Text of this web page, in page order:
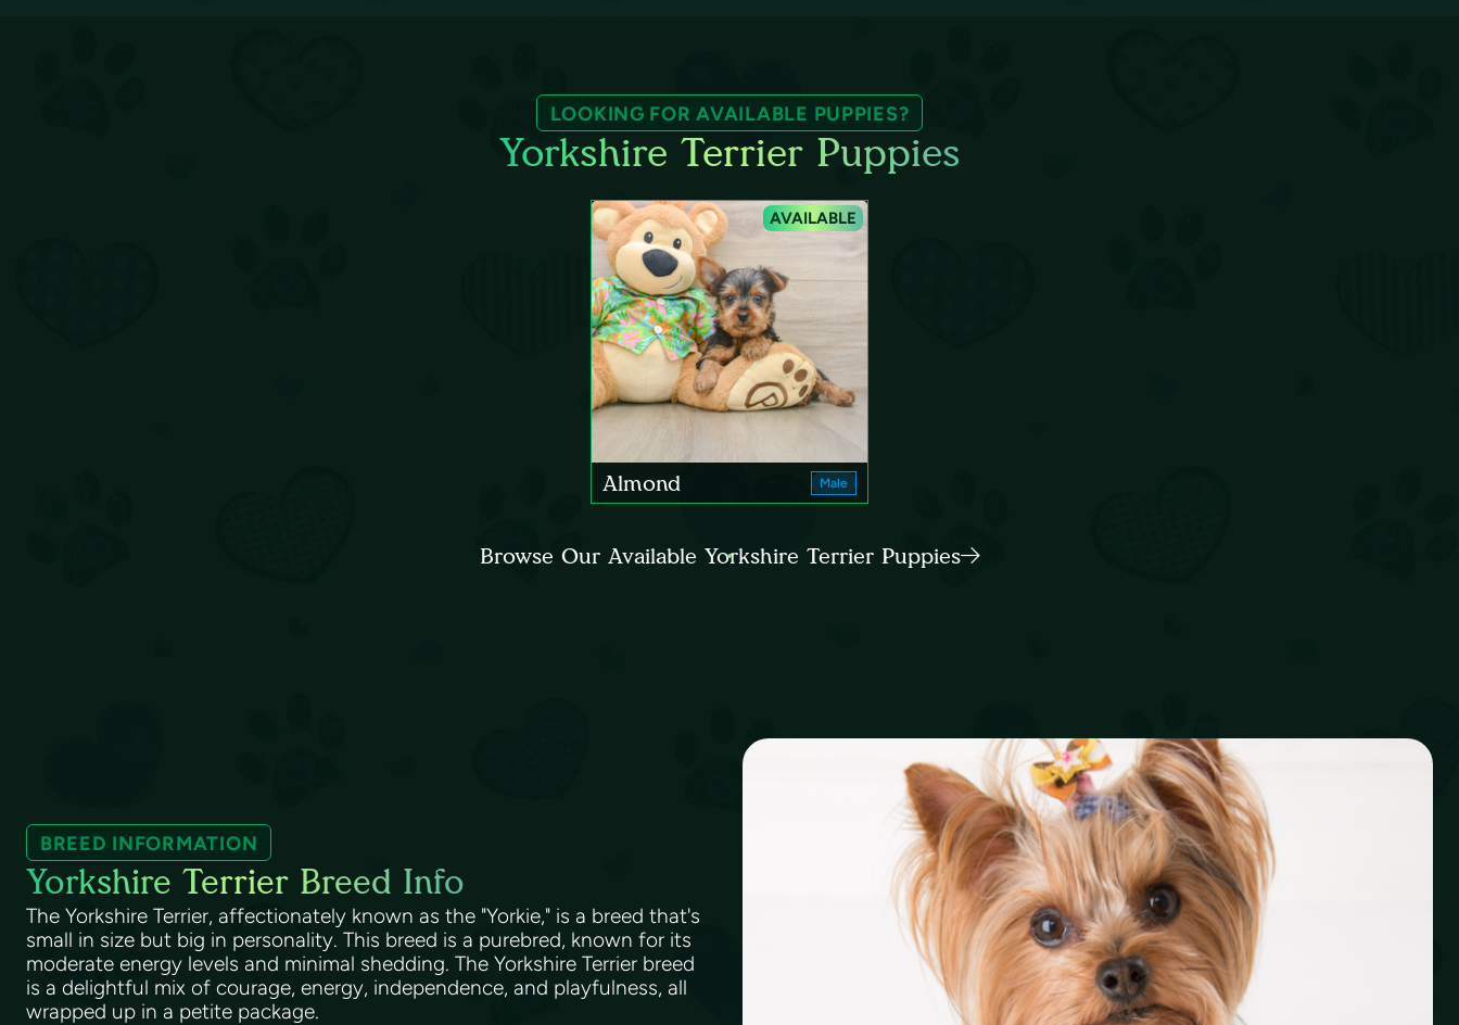
LOOKING FOR AVAILABLE PUPPIES?
Yorkshire Terrier Puppies
AVAILABLE
Almond Male
Browse Our Available Yorkshire Terrier Puppies
BREED INFORMATION
Yorkshire Terrier Breed Info
The Yorkshire Terrier, affectionately known as the "Yorkie," is a breed that's
small in size but big in personality. This breed is a purebred, known for its
moderate energy levels and minimal shedding. The Yorkshire Terrier breed
is a delightful mix of courage, energy, independence, and playfulness, all
wrapped up in a petite package.